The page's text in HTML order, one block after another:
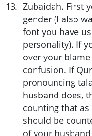
13. Zubaidah. First
gender (I also
font you have
personality). If
over your
confusion. If
pronouncing
husband does,
counting that as
should be
of your